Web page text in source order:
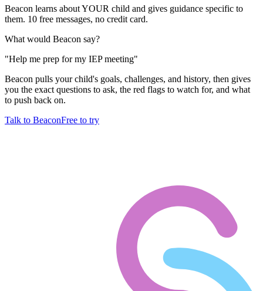
Beacon learns about YOUR child and gives guidance specific to
them. 10 free messages, no credit card.
What would Beacon say?
"Help me prep for my IEP meeting"
Beacon pulls your child's goals, challenges, and history, then gives
you the exact questions to ask, the red flags to watch for, and what
to push back on.
Talk to BeaconFree to try